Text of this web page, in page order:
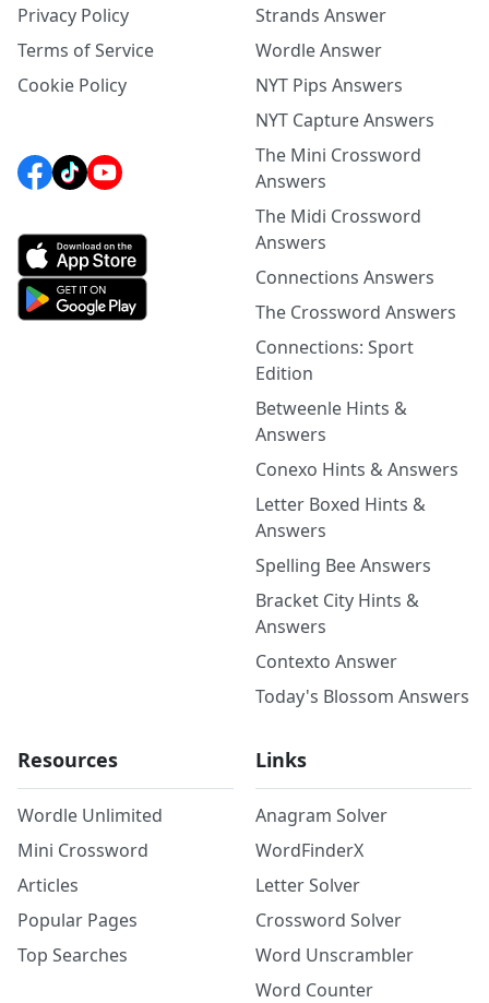
Privacy Policy
Terms of Service
Cookie Policy
Strands Answer
Wordle Answer
NYT Pips Answers
NYT Capture Answers
The Mini Crossword
Answers
The Midi Crossword
Answers
Connections Answers
The Crossword Answers
Connections: Sport
Edition
Betweenle Hints &
Answers
Conexo Hints & Answers
Letter Boxed Hints &
Answers
Spelling Bee Answers
Bracket City Hints &
Answers
Contexto Answer
Today's Blossom Answers
Resources
Wordle Unlimited
Mini Crossword
Articles
Popular Pages
Top Searches
Links
Anagram Solver
WordFinderX
Letter Solver
Crossword Solver
Word Unscrambler
Word Counter